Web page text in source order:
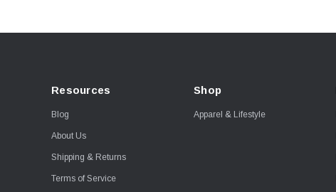
Resources
Blog
About Us
Shipping & Returns
Terms of Service
Shop
Apparel & Lifestyle